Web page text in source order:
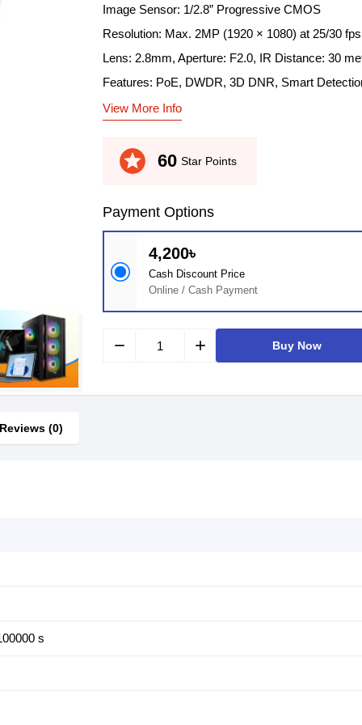
Image Sensor: 1/2.8” Progressive CMOS
Resolution: Max. 2MP (1920 × 1080) at 25/30
Lens: 2.8mm, Aperture: F2.0, IR Distance: 30
Features: PoE, DWDR, 3D DNR, Smart
View More Info
stars 60 Star Points
Payment Options
4,200৳
Cash Discount Price
Online / Cash Payment
remove add Buy Now
Reviews (0)
s